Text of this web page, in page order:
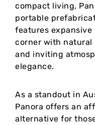
compact living,
portable
features
corner with natural
and inviting
elegance.
As a standout in
Panora offers an
alternative for